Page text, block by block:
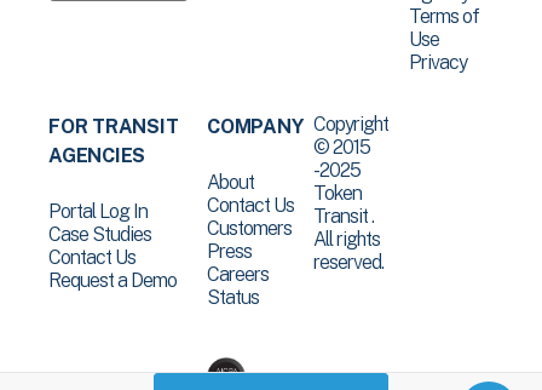
Terms of
Use
Privacy
FOR TRANSIT
AGENCIES
Portal Log In
Case Studies
Contact Us
Request a Demo
COMPANY
About
Contact Us
Customers
Press
Careers
Status
Copyright
© 2015
-2025
Token
Transit .
All rights
reserved.